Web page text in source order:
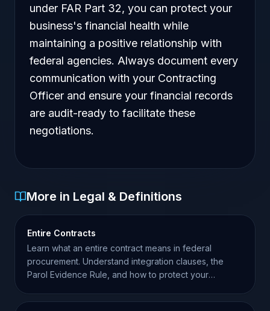
under FAR Part 32, you can protect your
business's financial health while
maintaining a positive relationship with
federal agencies. Always document every
communication with your Contracting
Officer and ensure your financial records
are audit-ready to facilitate these
negotiations.
More in Legal & Definitions
Entire Contracts
Learn what an entire contract means in federal
procurement. Understand integration clauses, the
Parol Evidence Rule, and how to protect your